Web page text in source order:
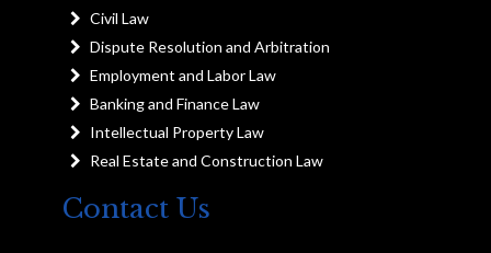
Civil Law
Dispute Resolution and Arbitration
Employment and Labor Law
Banking and Finance Law
Intellectual Property Law
Real Estate and Construction Law
Contact Us